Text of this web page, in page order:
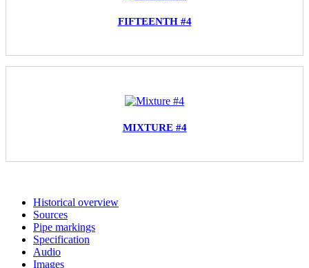
FIFTEENTH #4
MIXTURE #4
Historical overview
Sources
Pipe markings
Specification
Audio
Images